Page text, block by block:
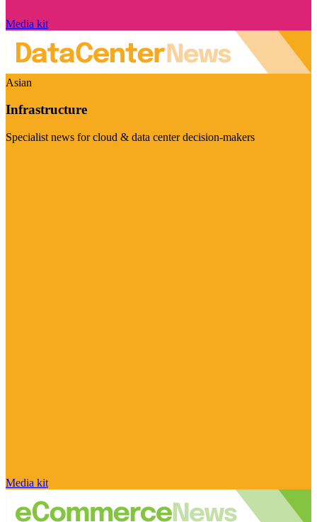
Media kit
Asian
Infrastructure
Specialist news for cloud & data center decision-makers
Media kit